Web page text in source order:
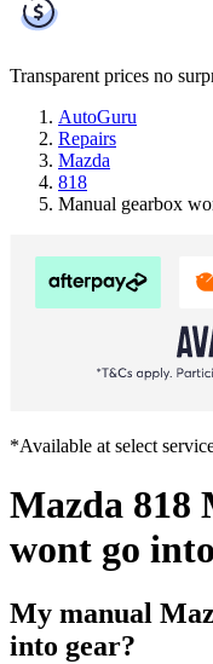
Transparent prices no
AutoGuru
Repairs
Mazda
818
Manual gearbox
*Available at select
Mazda 818
wont go
My manual
into gear?